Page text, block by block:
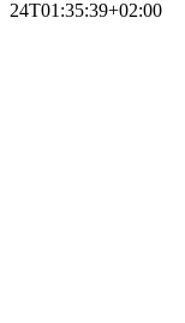
24T01:35:39+02:00